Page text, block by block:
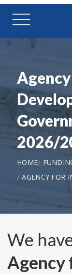
2026/
HOME
AGENCY FOR
We